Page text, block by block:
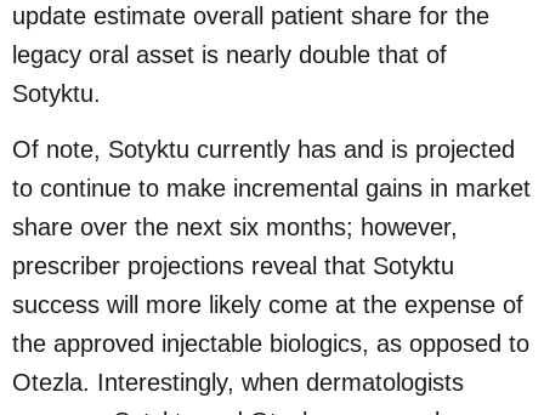
update estimate overall patient share for the
legacy oral asset is nearly double that of
Sotyktu.
Of note, Sotyktu currently has and is projected
to continue to make incremental gains in market
share over the next six months; however,
prescriber projections reveal that Sotyktu
success will more likely come at the expense of
the approved injectable biologics, as opposed to
Otezla. Interestingly, when dermatologists